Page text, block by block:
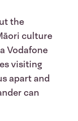
the
culture
Vodafone
visiting
apart and
can